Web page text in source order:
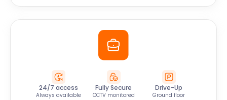
24/7 access
Always available
Fully Secure
CCTV monitored
Drive-Up
Ground floor